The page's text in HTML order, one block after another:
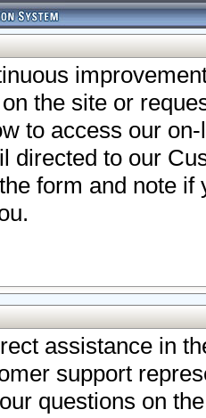
the site or
to access our
directed to our
form and note
assistance in
support
questions on